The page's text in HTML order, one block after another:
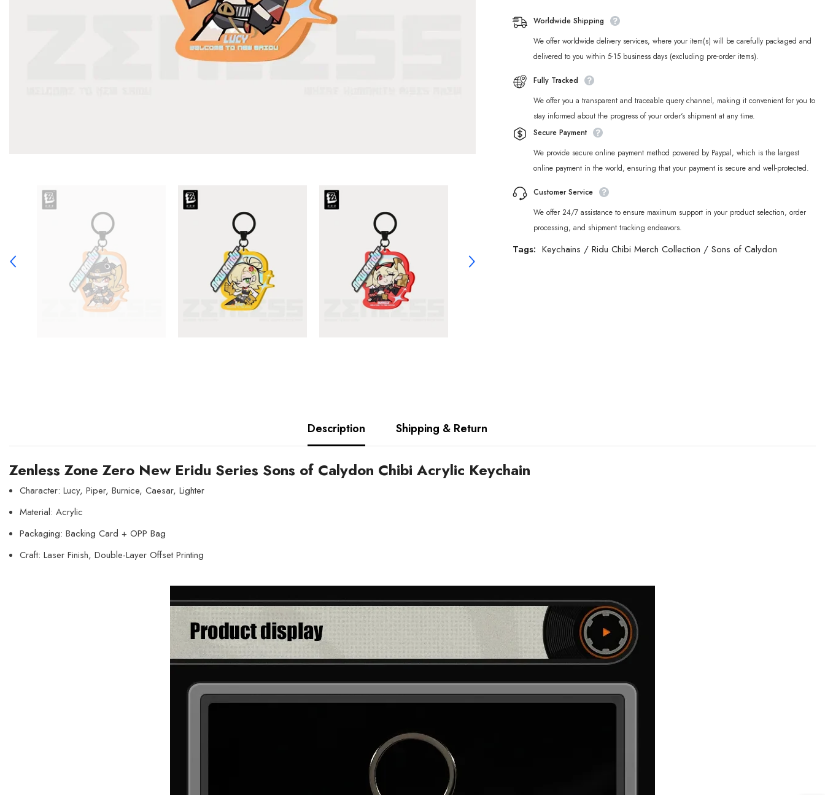
Series
Sons
Calydon
Chibi
Keychain
Series
Sons
of
Calydon
Chibi
Acrylic
Worldwide Shipping
We offer worldwide delivery services, where your item(s) will be carefully packaged and
delivered to you within 5-15 business days (excluding pre-order items).
Fully Tracked
We offer you a transparent and traceable query channel, making it convenient for you to
stay informed about the progress of your order‘s shipment at any time.
Secure Payment
We provide secure online payment method powered by Paypal, which is the largest
online payment in the world, ensuring that your payment is secure and well-protected.
Customer Service
We offer 24/7 assistance to ensure maximum support in your product selection, order
processing, and shipment tracking endeavors.
Tags: Keychains / Ridu Chibi Merch Collection / Sons of Calydon
Description Shipping & Return
Zenless Zone Zero New Eridu Series Sons of Calydon Chibi Acrylic Keychain
Character: Lucy, Piper, Burnice, Caesar, Lighter
Material: Acrylic
Packaging: Backing Card + OPP Bag
Craft: Laser Finish, Double-Layer Offset Printing